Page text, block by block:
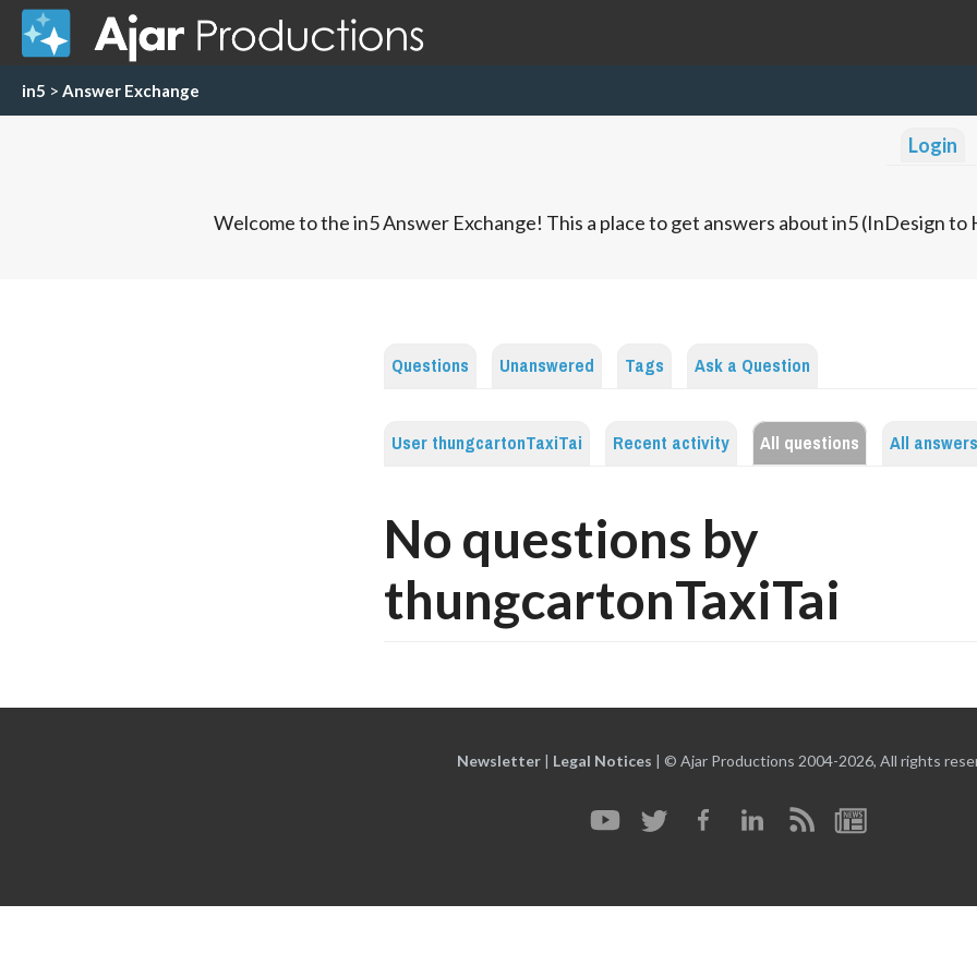
in5 > Answer Exchange
Login
Welcome to the in5 Answer Exchange! This a place to get answers about in5 (InDesign
Questions Unanswered Tags Ask a Question
User thungcartonTaxiTai Recent activity All questions All answers
No questions by
thungcartonTaxiTai
Newsletter | Legal Notices | © Ajar Productions 2004-2026, All rights